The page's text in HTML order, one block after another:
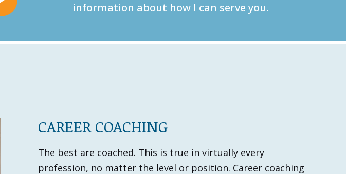
information about how I can serve you.
CAREER COACHING
The best are coached. This is true in virtually every
profession, no matter the level or position. Career coaching